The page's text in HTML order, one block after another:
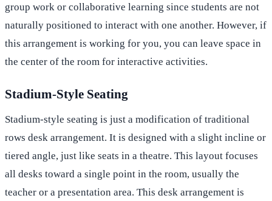
group work or collaborative learning since students are not
naturally positioned to interact with one another. However, if
this arrangement is working for you, you can leave space in
the center of the room for interactive activities.
Stadium-Style Seating
Stadium-style seating is just a modification of traditional
rows desk arrangement. It is designed with a slight incline or
tiered angle, just like seats in a theatre. This layout focuses
all desks toward a single point in the room, usually the
teacher or a presentation area. This desk arrangement is